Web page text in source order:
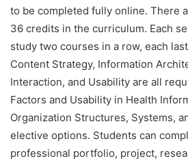
to be completed fully online. There
36 credits in the curriculum. Each
study two courses in a row, each
Content Strategy, Information
Interaction, and Usability are all
Factors and Usability in Health
Organization Structures, Systems,
elective options. Students can
professional portfolio, project,